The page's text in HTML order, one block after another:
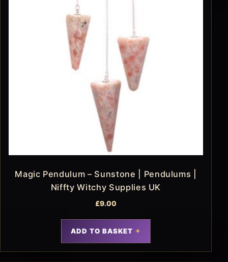
Magic Pendulum – Sunstone | Pendulums |
Niffty Witchy Supplies UK
£9.00
ADD TO BASKET